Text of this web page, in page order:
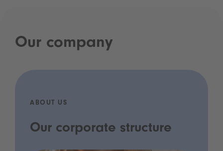
Our company
ABOUT US
Our corporate structure